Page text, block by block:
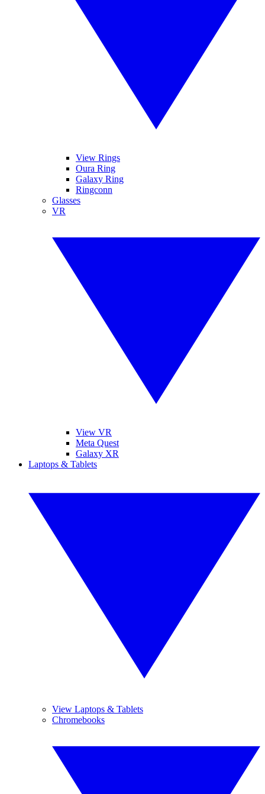
View Rings
Oura Ring
Galaxy Ring
Ringconn
Glasses
VR
View VR
Meta Quest
Galaxy XR
Laptops & Tablets
View Laptops & Tablets
Chromebooks